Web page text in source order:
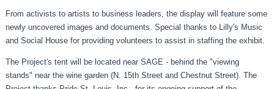
From activists to artists to business leaders, the display will feature some
newly uncovered images and documents. Special thanks to Lilly's Music
and Social House for providing volunteers to assist in staffing the exhibit.
The Project's tent will be located near SAGE - behind the "viewing
stands" near the wine garden (N. 15th Street and Chestnut Street). The